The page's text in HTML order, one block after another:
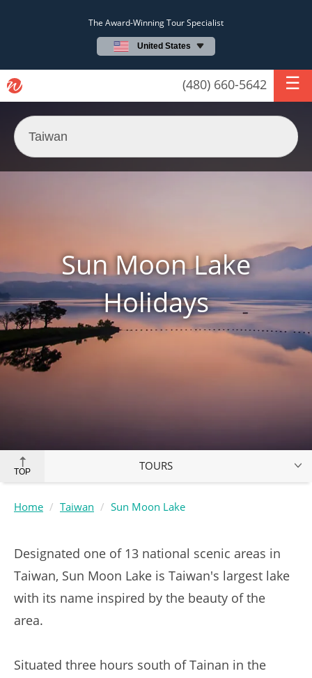
The Award-Winning Tour Specialist
United States
(480) 660-5642
Sun Moon Lake
Holidays
TOP TOURS
Home Taiwan Sun Moon Lake
Designated one of 13 national scenic areas in
Taiwan, Sun Moon Lake is Taiwan's largest lake
with its name inspired by the beauty of the
area.
Situated three hours south of Tainan in the